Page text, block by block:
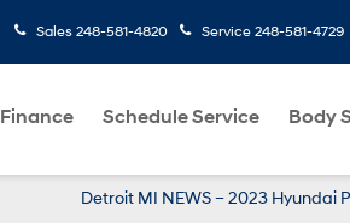
Sales 248-581-4820 Service 248-581-4729
Finance Schedule Service Body
Detroit MI NEWS – 2023 Hyundai